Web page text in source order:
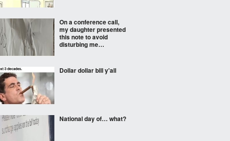
On a conference call,
my daughter presented
this note to avoid
disturbing me…
Dollar dollar bill y'all
National day of… what?